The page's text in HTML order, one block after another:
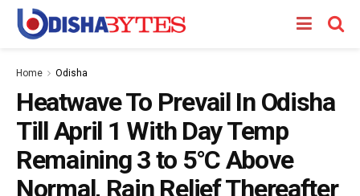
Home Odisha
Heatwave To Prevail In Odisha
Till April 1 With Day Temp
Remaining 3 to 5°C Above
Normal, Rain Relief Thereafter